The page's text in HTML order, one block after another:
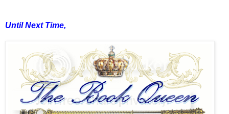
Until Next Time,